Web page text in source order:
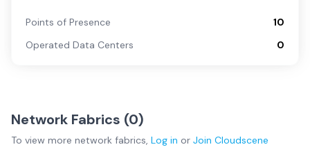
Points of Presence
10
Operated Data Centers
0
Network Fabrics (0)
To view more network fabrics, Log in or Join Cloudscene